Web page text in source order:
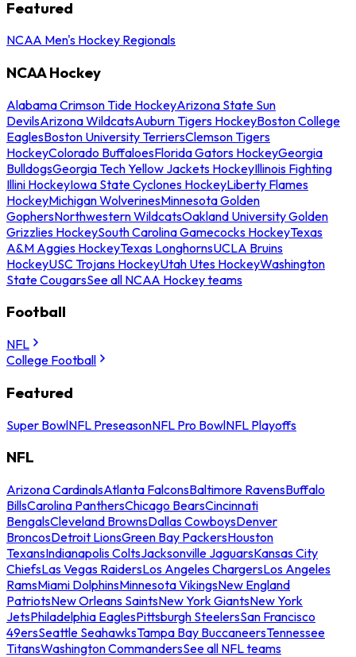
Featured
NCAA Men's Hockey Regionals
NCAA Hockey
Alabama Crimson Tide HockeyArizona State Sun
DevilsArizona WildcatsAuburn Tigers HockeyBoston College
EaglesBoston University TerriersClemson Tigers
HockeyColorado BuffaloesFlorida Gators HockeyGeorgia
BulldogsGeorgia Tech Yellow Jackets HockeyIllinois Fighting
Illini HockeyIowa State Cyclones HockeyLiberty Flames
HockeyMichigan WolverinesMinnesota Golden
GophersNorthwestern WildcatsOakland University Golden
Grizzlies HockeySouth Carolina Gamecocks HockeyTexas
A&M Aggies HockeyTexas LonghornsUCLA Bruins
HockeyUSC Trojans HockeyUtah Utes HockeyWashington
State CougarsSee all NCAA Hockey teams
Football
NFL
College Football
Featured
Super BowlNFL PreseasonNFL Pro BowlNFL Playoffs
NFL
Arizona CardinalsAtlanta FalconsBaltimore RavensBuffalo
BillsCarolina PanthersChicago BearsCincinnati
BengalsCleveland BrownsDallas CowboysDenver
BroncosDetroit LionsGreen Bay PackersHouston
TexansIndianapolis ColtsJacksonville JaguarsKansas City
ChiefsLas Vegas RaidersLos Angeles ChargersLos Angeles
RamsMiami DolphinsMinnesota VikingsNew England
PatriotsNew Orleans SaintsNew York GiantsNew York
JetsPhiladelphia EaglesPittsburgh SteelersSan Francisco
49ersSeattle SeahawksTampa Bay BuccaneersTennessee
TitansWashington CommandersSee all NFL teams